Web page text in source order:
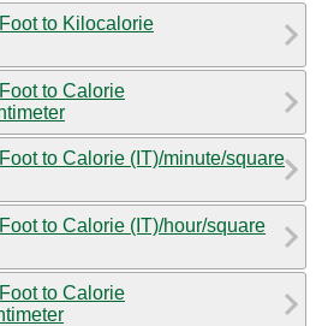
to Kilocalorie
to Calorie
to Calorie (IT)/minute/square
to Calorie (IT)/hour/square
to Calorie